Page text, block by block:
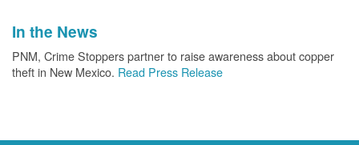
In the News
PNM, Crime Stoppers partner to raise awareness about copper
theft in New Mexico. Read Press Release